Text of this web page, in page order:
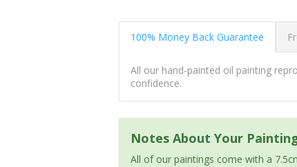
100% Money Back Guarantee
All our hand-painted oil painting
confidence.
Notes About Your
All of our paintings come with a